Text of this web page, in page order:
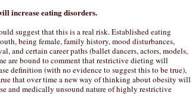
increase eating disorders.
suggest that this is a real risk. Established eating
being female, family history, mood disturbances,
and certain career paths (ballet dancers, actors, models,
are bound to comment that restrictive dieting will
definition (with no evidence to suggest this to be true),
that over time a new way of thinking about obesity will
and medically unsound nature of highly restrictive